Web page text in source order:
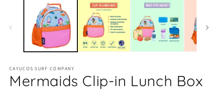
CAYUCOS SURF COMPANY
Mermaids Clip-in Lunch Box